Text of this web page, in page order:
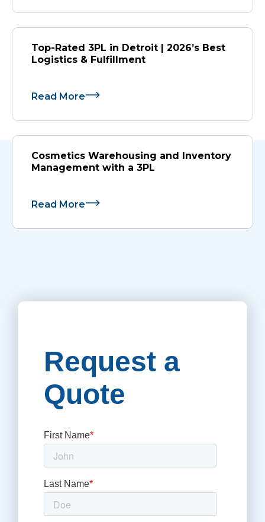
Top-Rated 3PL in Detroit | 2026’s Best
Logistics & Fulfillment
Read More
Cosmetics Warehousing and Inventory
Management with a 3PL
Read More